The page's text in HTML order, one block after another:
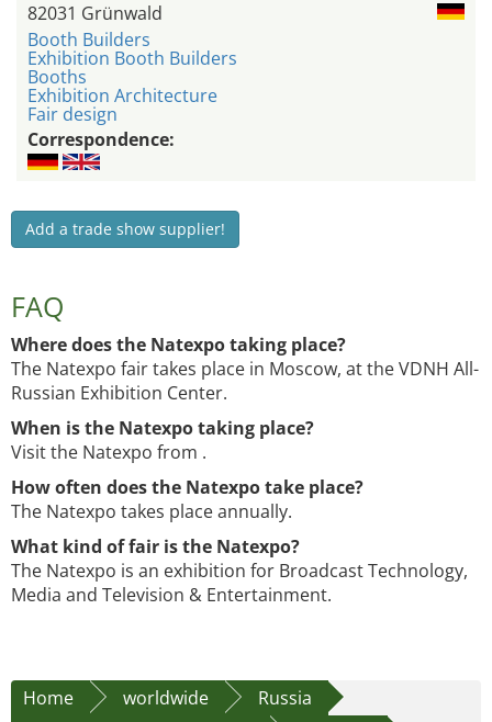
82031 Grünwald
Booth Builders
Exhibition Booth Builders
Booths
Exhibition Architecture
Fair design
Correspondence:
Add a trade show supplier!
FAQ
Where does the Natexpo taking place?
The Natexpo fair takes place in Moscow, at the VDNH All-
Russian Exhibition Center.
When is the Natexpo taking place?
Visit the Natexpo from .
How often does the Natexpo take place?
The Natexpo takes place annually.
What kind of fair is the Natexpo?
The Natexpo is an exhibition for Broadcast Technology,
Media and Television & Entertainment.
Home worldwide
Russia